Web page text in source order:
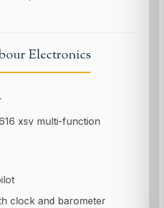
Electronics
xsv multi-function
clock and barometer